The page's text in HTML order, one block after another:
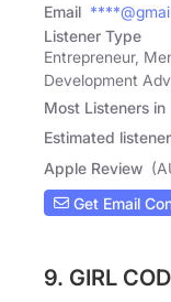
Email
Listener Type
Entrepreneur,
Development
Most Listeners in
Estimated
Apple Review
Get Email
9. GIRL